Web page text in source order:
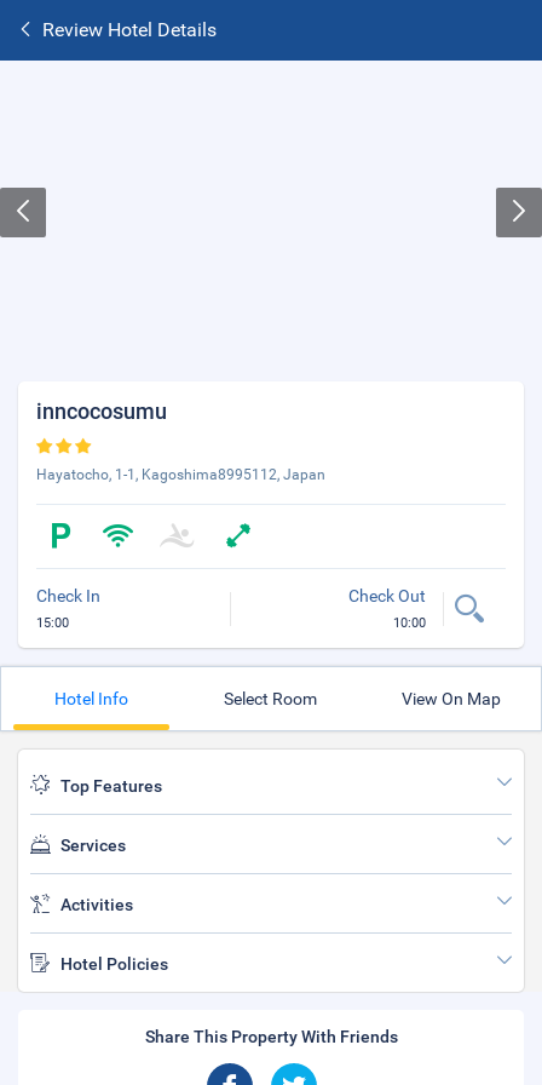
Review Hotel Details
inncocosumu
Hayatocho, 1-1, Kagoshima8995112, Japan
Check In
15:00
Check Out
10:00
Hotel Info Select Room View On Map
Top Features
Services
Activities
Hotel Policies
Share This Property With Friends